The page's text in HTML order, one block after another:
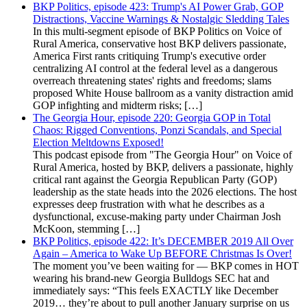
BKP Politics, episode 423: Trump's AI Power Grab, GOP
Distractions, Vaccine Warnings & Nostalgic Sledding Tales
In this multi-segment episode of BKP Politics on Voice of
Rural America, conservative host BKP delivers passionate,
America First rants critiquing Trump's executive order
centralizing AI control at the federal level as a dangerous
overreach threatening states' rights and freedoms; slams
proposed White House ballroom as a vanity distraction amid
GOP infighting and midterm risks; […]
The Georgia Hour, episode 220: Georgia GOP in Total
Chaos: Rigged Conventions, Ponzi Scandals, and Special
Election Meltdowns Exposed!
This podcast episode from "The Georgia Hour" on Voice of
Rural America, hosted by BKP, delivers a passionate, highly
critical rant against the Georgia Republican Party (GOP)
leadership as the state heads into the 2026 elections. The host
expresses deep frustration with what he describes as a
dysfunctional, excuse-making party under Chairman Josh
McKoon, stemming […]
BKP Politics, episode 422: It’s DECEMBER 2019 All Over
Again – America to Wake Up BEFORE Christmas Is Over!
The moment you’ve been waiting for — BKP comes in HOT
wearing his brand-new Georgia Bulldogs SEC hat and
immediately says: “This feels EXACTLY like December
2019… they’re about to pull another January surprise on us